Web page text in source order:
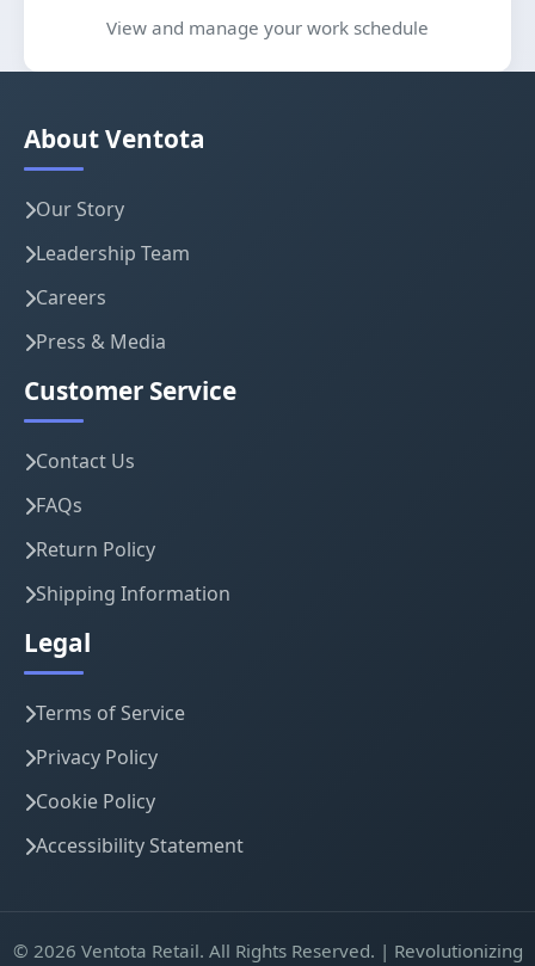
View and manage your work schedule
About Ventota
Our Story
Leadership Team
Careers
Press & Media
Customer Service
Contact Us
FAQs
Return Policy
Shipping Information
Legal
Terms of Service
Privacy Policy
Cookie Policy
Accessibility Statement
© 2026 Ventota Retail. All Rights Reserved. | Revolutionizing